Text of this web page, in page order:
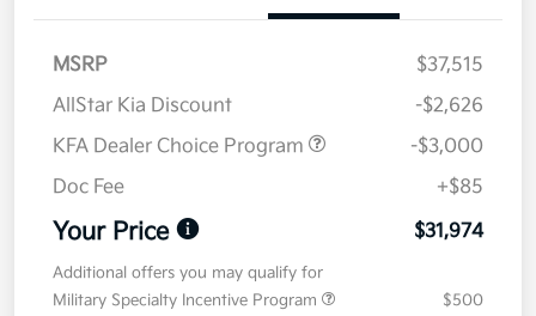
MSRP
$37,515
AllStar Kia Discount
-$2,626
KFA Dealer Choice Program
-$3,000
Doc Fee
+$85
Your Price $31,974
Additional offers you may qualify for
Military Specialty Incentive Program
$500